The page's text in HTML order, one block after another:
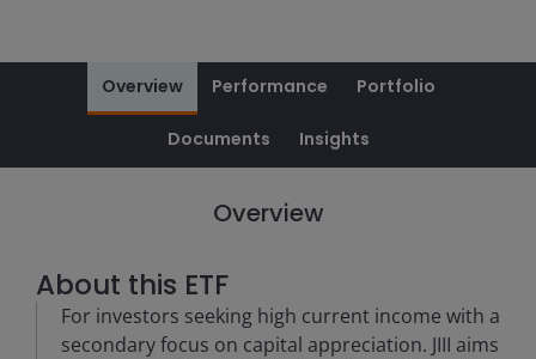
Overview Performance Portfolio
Documents Insights
Overview
About this ETF
For investors seeking high current income with a
secondary focus on capital appreciation. JIII aims